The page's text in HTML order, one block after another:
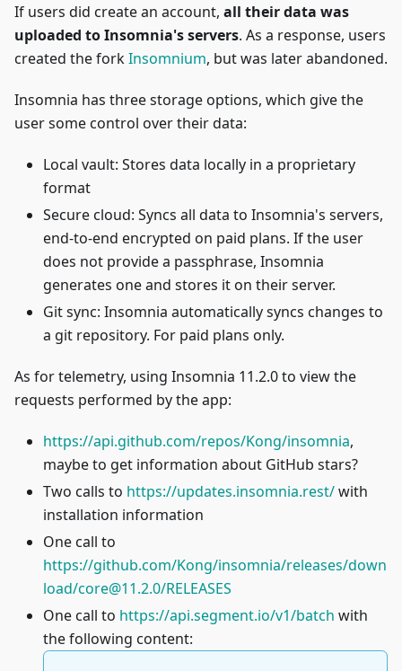
If users did create an account, all their data was
uploaded to Insomnia's servers. As a response, users
created the forkInsomnium, but was later abandoned.
Insomnia has three storage options, which give the
user some control over their data:
Local vault: Stores data locally in a proprietary
format
Secure cloud: Syncs all data to Insomnia's servers,
end-to-end encrypted on paid plans. If the user
does not provide a passphrase, Insomnia
generates one and stores it on their server.
Git sync: Insomnia automatically syncs changes to
a git repository. For paid plans only.
As for telemetry, using Insomnia 11.2.0 to view the
requests performed by the app:
https://api.github.com/repos/Kong/insomnia,
maybe to get information about GitHub stars?
Two calls to https://updates.insomnia.rest/with
installation information
One call to
https://github.com/Kong/insomnia/releases/down
load/core@11.2.0/RELEASES
One call to https://api.segment.io/v1/batch with
the following content: